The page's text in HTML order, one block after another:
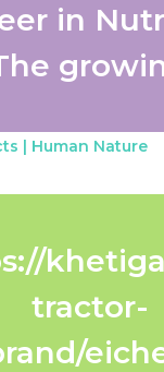
in
| Human Nature
tractor-